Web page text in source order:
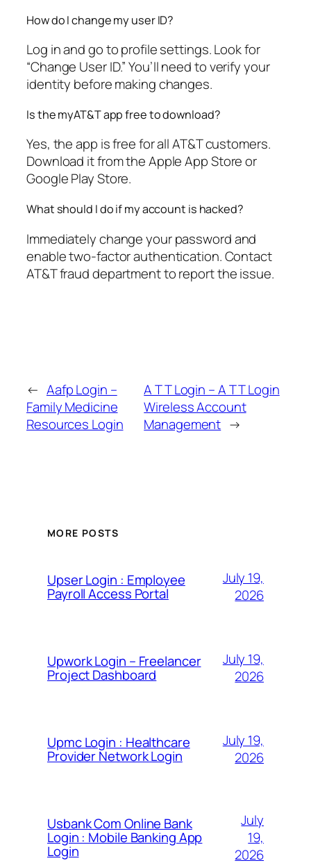
How do I change my user ID?
Log in and go to profile settings. Look for
“Change User ID.” You’ll need to verify your
identity before making changes.
Is the myAT&T app free to download?
Yes, the app is free for all AT&T customers.
Download it from the Apple App Store or
Google Play Store.
What should I do if my account is hacked?
Immediately change your password and
enable two-factor authentication. Contact
AT&T fraud department to report the issue.
← Aafp Login –
Family Medicine
Resources Login
A T T Login – A T T Login
Wireless Account
Management →
MORE POSTS
Upser Login : Employee
Payroll Access Portal
July 19,
2026
Upwork Login – Freelancer
Project Dashboard
July 19,
2026
Upmc Login : Healthcare
Provider Network Login
July 19,
2026
Usbank Com Online Bank
Login : Mobile Banking App
Login
July
19,
2026